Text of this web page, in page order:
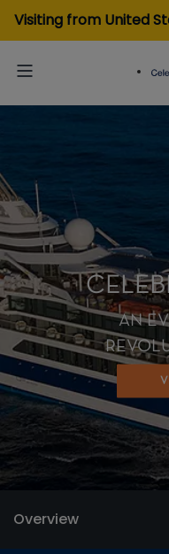
Visiting from United
AN
Overview